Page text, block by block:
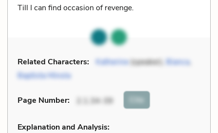
Till I can find occasion of revenge.
Related Characters: Katherine(speaker), Bianca,
Baptista Minola
Page Number: 2.1.34-39 Cite
Explanation and Analysis: